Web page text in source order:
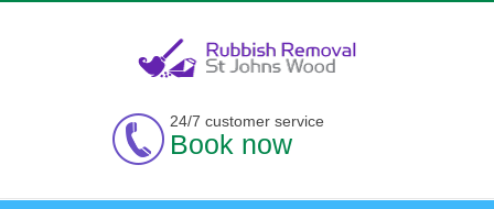
24/7 customer service
Book now